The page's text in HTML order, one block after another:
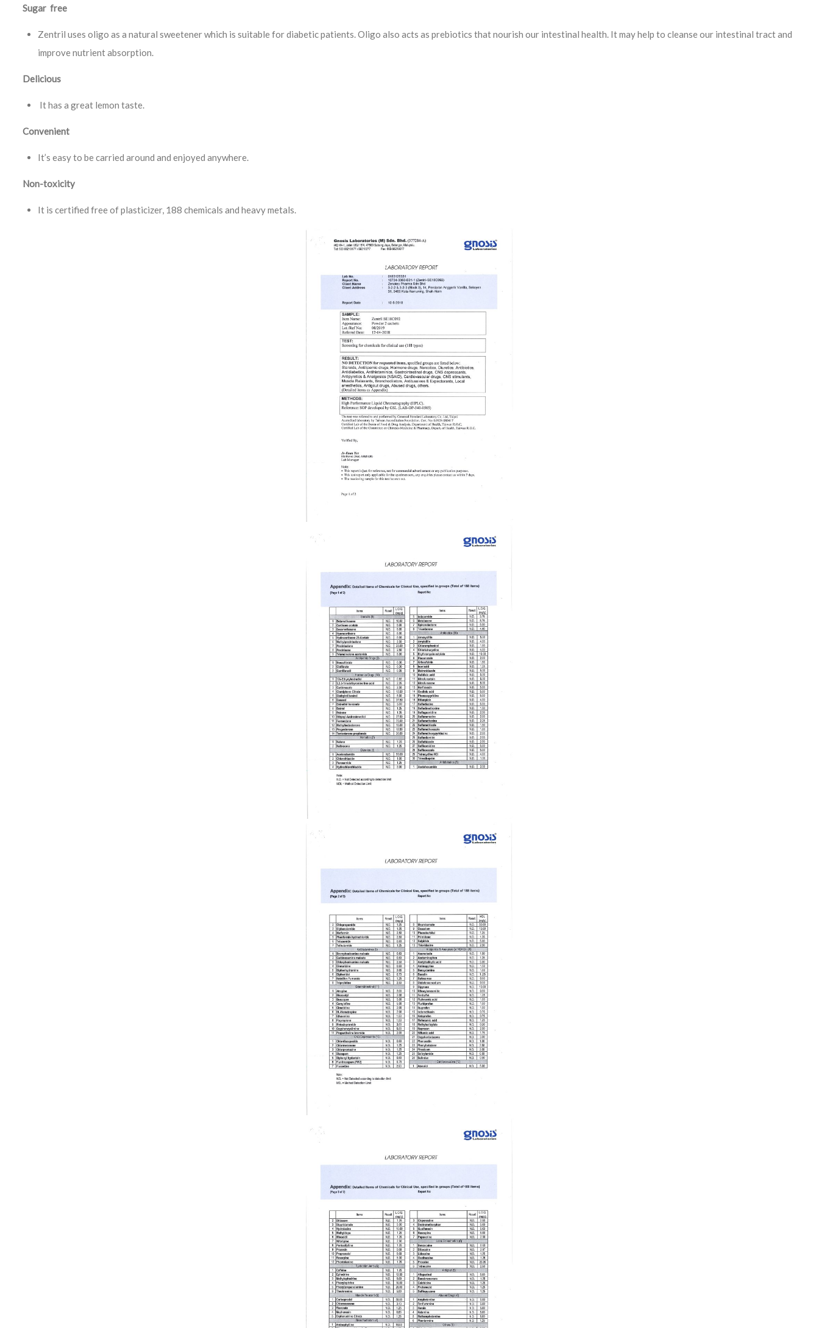
Sugar free
Zentril uses oligo as a natural sweetener which is suitable for diabetic patients. Oligo also acts as prebiotics that nourish our intestinal health. It may help to cleanse our intestinal tract and
improve nutrient absorption.
Delicious
It has a great lemon taste.
Convenient
It’s easy to be carried around and enjoyed anywhere.
Non-toxicity
It is certified free of plasticizer, 188 chemicals and heavy metals.